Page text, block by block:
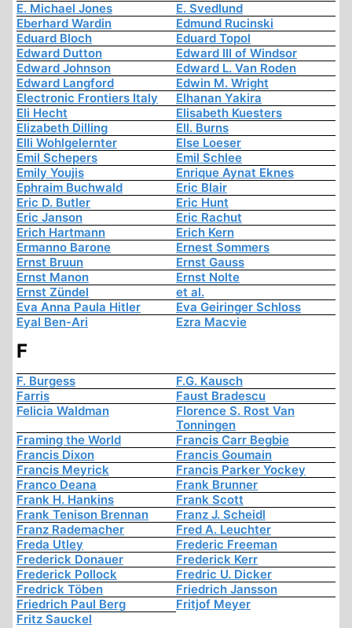
E. Michael Jones
E. Svedlund
Eberhard Wardin
Edmund Rucinski
Eduard Bloch
Eduard Topol
Edward Dutton
Edward III of Windsor
Edward Johnson
Edward L. Van Roden
Edward Langford
Edwin M. Wright
Electronic Frontiers Italy
Elhanan Yakira
Eli Hecht
Elisabeth Kuesters
Elizabeth Dilling
Ell. Burns
Elli Wohlgelernter
Else Loeser
Emil Schepers
Emil Schlee
Emily Youjis
Enrique Aynat Eknes
Ephraim Buchwald
Eric Blair
Eric D. Butler
Eric Hunt
Eric Janson
Eric Rachut
Erich Hartmann
Erich Kern
Ermanno Barone
Ernest Sommers
Ernst Bruun
Ernst Gauss
Ernst Manon
Ernst Nolte
Ernst Zündel
et al.
Eva Anna Paula Hitler
Eva Geiringer Schloss
Eyal Ben-Ari
Ezra Macvie
F
F. Burgess
F.G. Kausch
Farris
Faust Bradescu
Felicia Waldman
Florence S. Rost Van
Tonningen
Framing the World
Francis Carr Begbie
Francis Dixon
Francis Goumain
Francis Meyrick
Francis Parker Yockey
Franco Deana
Frank Brunner
Frank H. Hankins
Frank Scott
Frank Tenison Brennan
Franz J. Scheidl
Franz Rademacher
Fred A. Leuchter
Freda Utley
Frederic Freeman
Frederick Donauer
Frederick Kerr
Frederick Pollock
Fredric U. Dicker
Fredrick Töben
Friedrich Jansson
Friedrich Paul Berg
Fritjof Meyer
Fritz Sauckel